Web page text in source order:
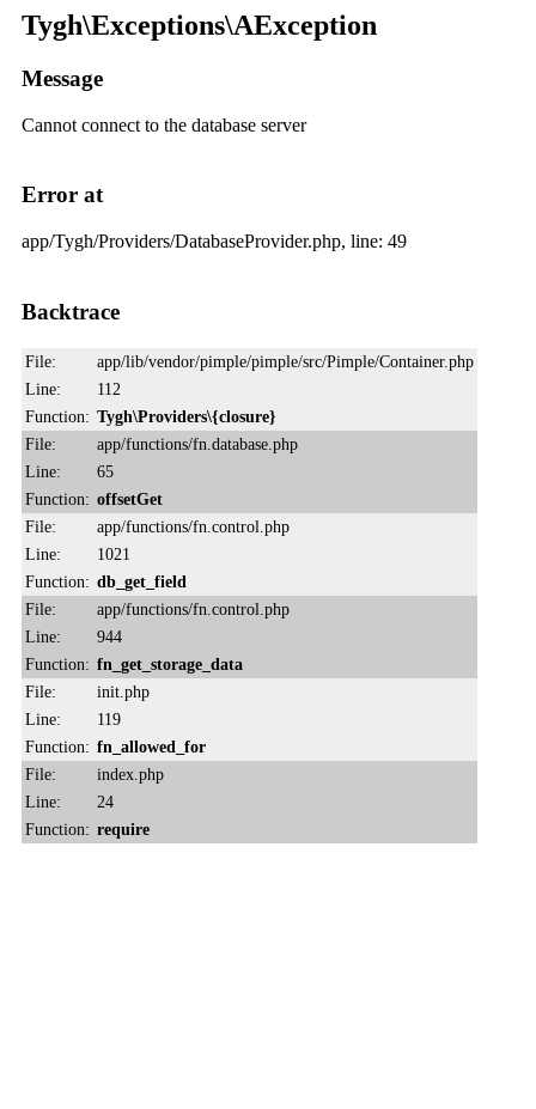
Tygh\Exceptions\AException
Message
Cannot connect to the database server
Error at
app/Tygh/Providers/DatabaseProvider.php, line: 49
Backtrace
File:
app/lib/vendor/pimple/pimple/src/Pimple/Container.php
Line:
112
Function: Tygh\Providers\{closure}
File:
app/functions/fn.database.php
Line:
65
Function: offsetGet
File:
app/functions/fn.control.php
Line:
1021
Function: db_get_field
File:
app/functions/fn.control.php
Line:
944
Function: fn_get_storage_data
File:
init.php
Line:
119
Function: fn_allowed_for
File:
index.php
Line:
24
Function: require